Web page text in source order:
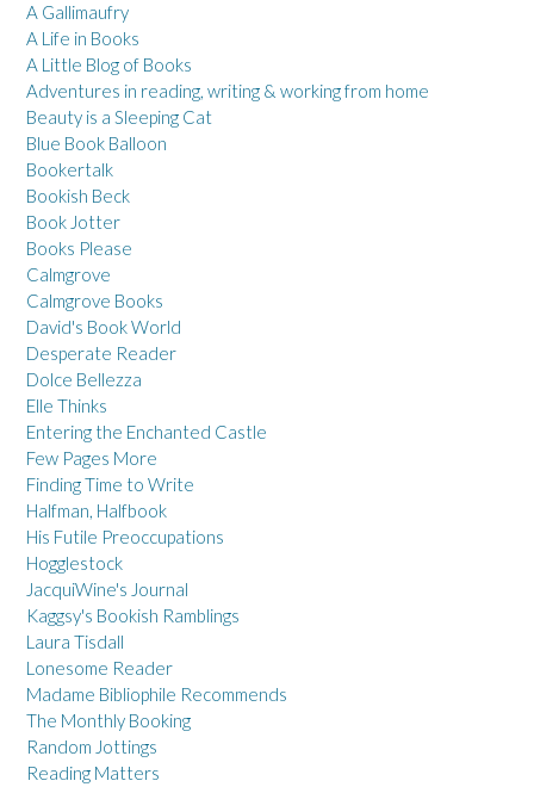
A Gallimaufry
A Life in Books
A Little Blog of Books
Adventures in reading, writing & working from home
Beauty is a Sleeping Cat
Blue Book Balloon
Bookertalk
Bookish Beck
Book Jotter
Books Please
Calmgrove
Calmgrove Books
David's Book World
Desperate Reader
Dolce Bellezza
Elle Thinks
Entering the Enchanted Castle
Few Pages More
Finding Time to Write
Halfman, Halfbook
His Futile Preoccupations
Hogglestock
JacquiWine's Journal
Kaggsy's Bookish Ramblings
Laura Tisdall
Lonesome Reader
Madame Bibliophile Recommends
The Monthly Booking
Random Jottings
Reading Matters